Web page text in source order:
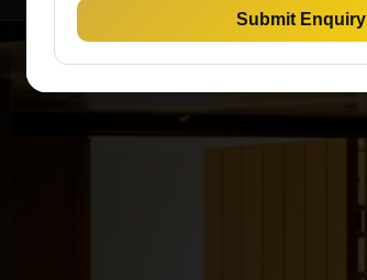
Submit Enquiry